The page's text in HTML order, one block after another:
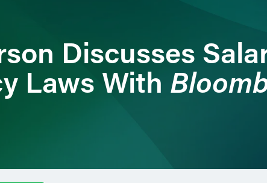
Discusses
Laws With